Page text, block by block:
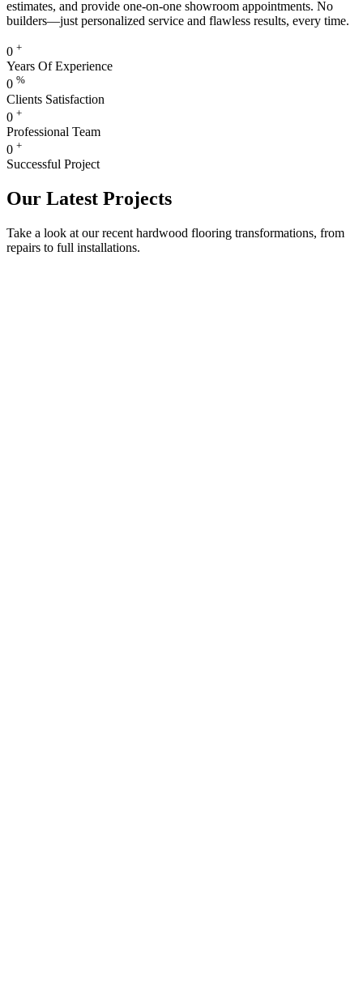
estimates, and provide one-on-one showroom appointments. No
builders—just personalized service and flawless results, every time.
0 +
Years Of Experience
0 %
Clients Satisfaction
0 +
Professional Team
0 +
Successful Project
Our Latest Projects
Take a look at our recent hardwood flooring transformations, from
repairs to full installations.